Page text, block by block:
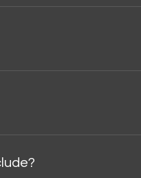
questions about
mobile app, so members
case.Safety